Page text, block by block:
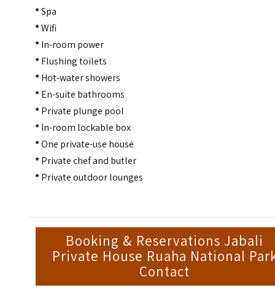
*Spa
*Wifi
*In-room power
*Flushing toilets
*Hot-water showers
*En-suite bathrooms
*Private plunge pool
*In-room lockable box
*One private-use house
*Private chef and butler
*Private outdoor lounges
Booking & Reservations Jabali
Private House Ruaha National
Contact